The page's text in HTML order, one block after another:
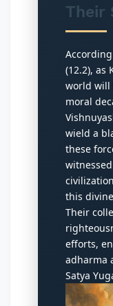
Their
(12.2), as
world will
moral
wield a
these
this
Their
efforts,
adharma
Satya